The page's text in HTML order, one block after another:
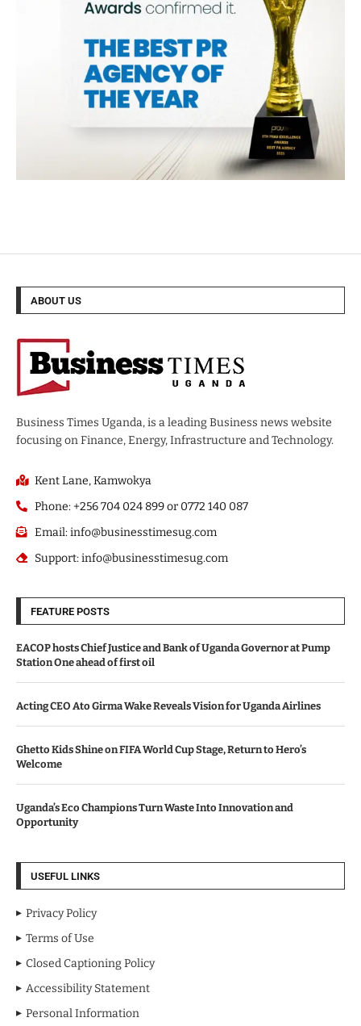
ABOUT US
Business Times Uganda, is a leading Business news website
focusing on Finance, Energy, Infrastructure and Technology.
Kent Lane, Kamwokya
Phone: +256 704 024 899 or 0772 140 087
Email: info@businesstimesug.com
Support: info@businesstimesug.com
FEATURE POSTS
EACOP hosts Chief Justice and Bank of Uganda Governor at Pump
Station One ahead of first oil
Acting CEO Ato Girma Wake Reveals Vision for Uganda Airlines
Ghetto Kids Shine on FIFA World Cup Stage, Return to Hero’s
Welcome
Uganda’s Eco Champions Turn Waste Into Innovation and
Opportunity
USEFUL LINKS
Privacy Policy
Terms of Use
Closed Captioning Policy
Accessibility Statement
Personal Information